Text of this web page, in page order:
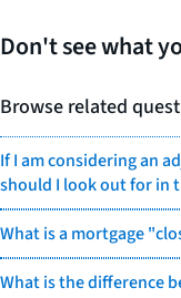
Don't see what
Browse related
If I am considering an
should I look out for in
What is a mortgage
What is the difference